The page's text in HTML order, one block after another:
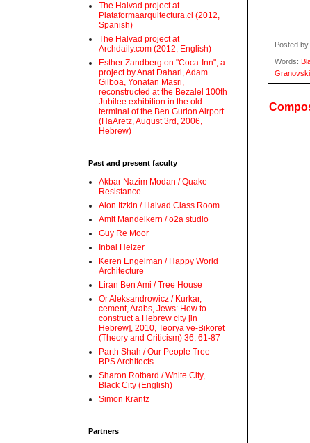
Posted by
Words:
The Halvad project at
Plataformaarquitectura.cl (2012,
Spanish)
The Halvad project at
Archdaily.com (2012, English)
Esther Zandberg on "Coca-Inn", a
project by Anat Dahari, Adam
Gilboa, Yonatan Masri,
reconstructed at the Bezalel 100th
Jubilee exhibition in the old
terminal of the Ben Gurion Airport
(HaAretz, August 3rd, 2006,
Hebrew)
Past and present faculty
Akbar Nazim Modan / Quake
Resistance
Alon Itzkin / Halvad Class Room
Amit Mandelkern / o2a studio
Guy Re Moor
Inbal Helzer
Keren Engelman / Happy World
Architecture
Liran Ben Ami / Tree House
Or Aleksandrowicz / Kurkar,
cement, Arabs, Jews: How to
construct a Hebrew city [in
Hebrew], 2010, Teorya ve-Bikoret
(Theory and Criticism) 36: 61-87
Parth Shah / Our People Tree -
BPS Architects
Sharon Rotbard / White City,
Black City (English)
Simon Krantz
Partners